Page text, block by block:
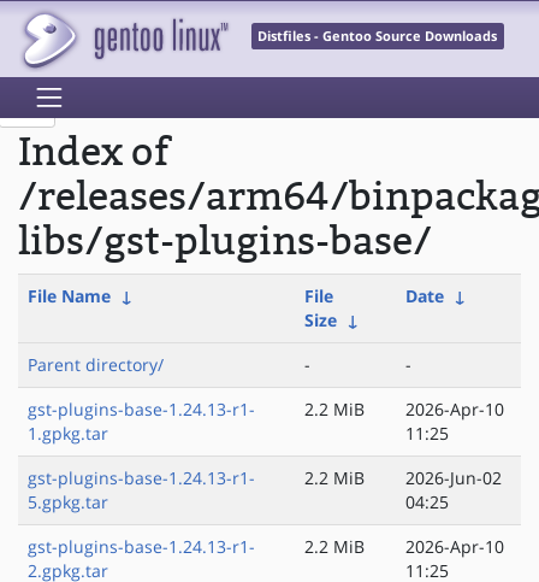
Distfiles - Gentoo Source Downloads
Index of
/releases/arm64/
libs/gst-plugins-base/
File Name ↓
File
Size ↓
Date ↓
Parent directory/ -
-
gst-plugins-base-1.24.13-r1-
1.gpkg.tar
2.2 MiB
2026-Apr-10
11:25
gst-plugins-base-1.24.13-r1-
5.gpkg.tar
2.2 MiB
2026-Jun-02
04:25
gst-plugins-base-1.24.13-r1-
2.gpkg.tar
2.2 MiB
2026-Apr-10
11:25